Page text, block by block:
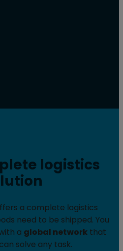
logistics
a complete logistics
need to be shipped. You
a global network that
solve any task.